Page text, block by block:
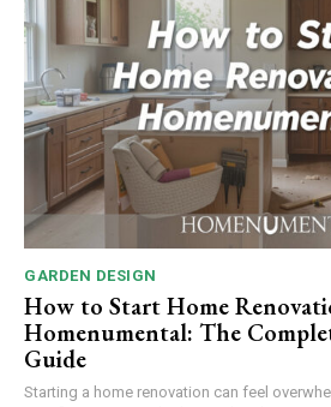
GARDEN DESIGN
How to Start Home
Homenumental: The
Guide
Starting a home renovation can feel